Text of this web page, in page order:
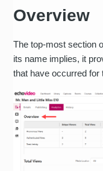
Overview
The top-most section
its name implies, it
that have occurred for